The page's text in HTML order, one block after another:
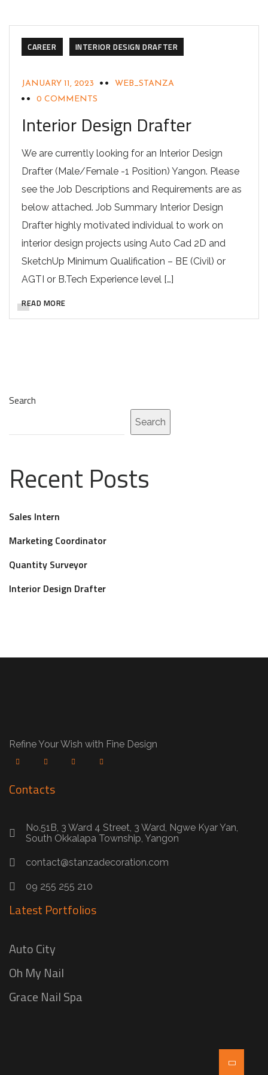
CAREER INTERIOR DESIGN DRAFTER
JANUARY 11, 2023
WEB_STANZA
0 COMMENTS
Interior Design Drafter
We are currently looking for an Interior Design
Drafter (Male/Female -1 Position) Yangon. Please
see the Job Descriptions and Requirements are as
below attached. Job Summary Interior Design
Drafter highly motivated individual to work on
interior design projects using Auto Cad 2D and
SketchUp Minimum Qualification – BE (Civil) or
AGTI or B.Tech Experience level […]
READ MORE
Search
Search
Recent Posts
Sales Intern
Marketing Coordinator
Quantity Surveyor
Interior Design Drafter
Refine Your Wish with Fine Design
Contacts
No.51B, 3 Ward 4 Street, 3 Ward, Ngwe Kyar Yan,
South Okkalapa Township, Yangon
contact@stanzadecoration.com
09 255 255 210
Latest Portfolios
Auto City
Oh My Nail
Grace Nail Spa